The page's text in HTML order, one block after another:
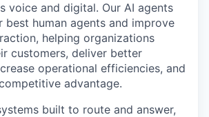
voice and digital. Our AI agents
best human agents and improve
helping organizations
customers, deliver better
operational efficiencies, and
advantage.
built to route and answer,